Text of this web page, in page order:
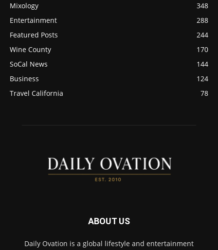
Mixology
348
Entertainment
288
Featured Posts
244
Wine County
170
SoCal News
144
Business
124
Travel California
78
ABOUT US
Daily Ovation is a global lifestyle and entertainment